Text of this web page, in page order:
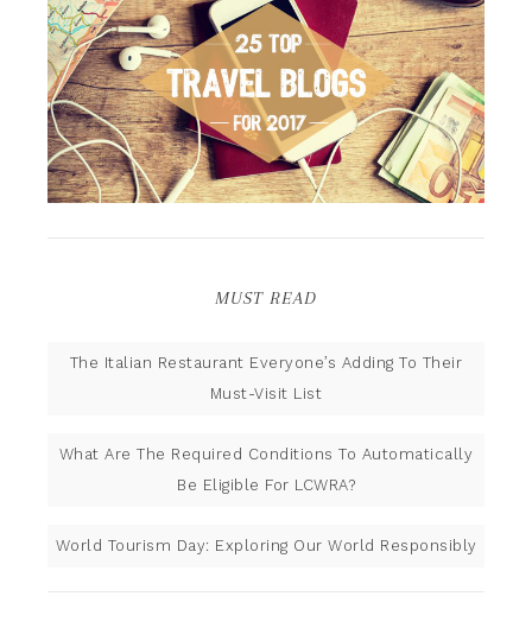
MUST READ
The Italian Restaurant Everyone’s Adding To Their
Must-Visit List
What Are The Required Conditions To Automatically
Be Eligible For LCWRA?
World Tourism Day: Exploring Our World Responsibly